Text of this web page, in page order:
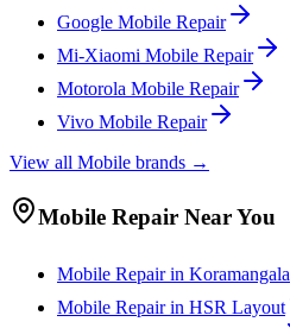
Google Mobile Repair
Mi-Xiaomi Mobile Repair
Motorola Mobile Repair
Vivo Mobile Repair
View all Mobile brands →
Mobile Repair Near You
Mobile Repair in Koramangala
Mobile Repair in HSR Layout